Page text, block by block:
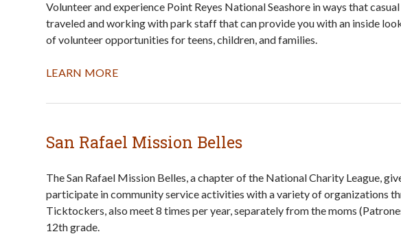
Volunteer and experience Point Reyes National Seashore in ways that
traveled and working with park staff that can provide you with an inside
of volunteer opportunities for teens, children, and families.
LEARN MORE
San Rafael Mission Belles
The San Rafael Mission Belles, a chapter of the National Charity League,
participate in community service activities with a variety of organizations
Ticktockers, also meet 8 times per year, separately from the moms
12th grade.